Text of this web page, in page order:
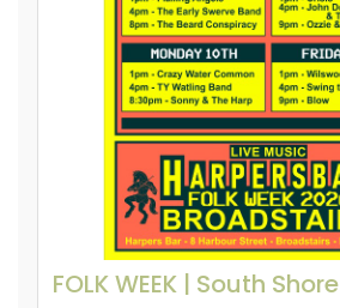
FOLK WEEK | South Shore